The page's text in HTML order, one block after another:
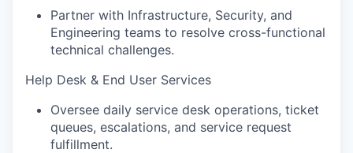
Partner with Infrastructure, Security, and
Engineering teams to resolve cross-functional
technical challenges.
Help Desk & End User Services
Oversee daily service desk operations, ticket
queues, escalations, and service request
fulfillment.